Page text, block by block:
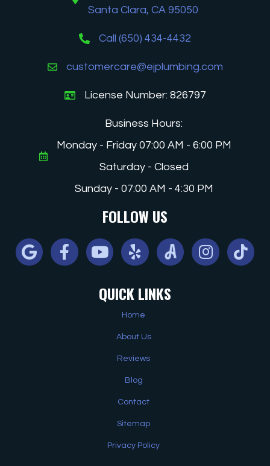
Santa Clara, CA 95050
Call (650) 434-4432
customercare@ejplumbing.com
License Number: 826797
Business Hours:
Monday - Friday 07:00 AM - 6:00 PM
Saturday - Closed
Sunday - 07:00 AM - 4:30 PM
FOLLOW US
Google FacebookYoutube Yelp Angi InstagramTiktok
QUICK LINKS
Home
About Us
Reviews
Blog
Contact
Sitemap
Privacy Policy